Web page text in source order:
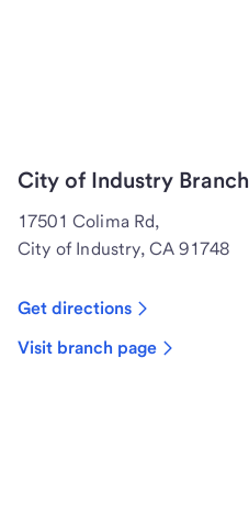
City of Industry Branch
17501 Colima Rd,
City of Industry, CA 91748
Get directions
Visit branch page